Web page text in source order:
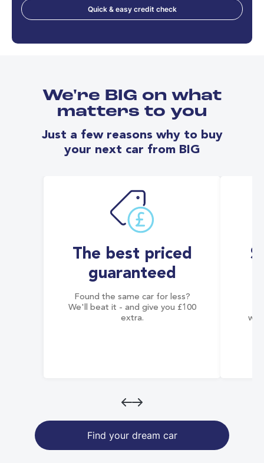
Quick & easy credit check
We're BIG on what
matters to you
Just a few reasons why to buy
your next car from BIG
The best priced
guaranteed
Found the same car for less?
We'll beat it - and give you £100
extra.
Find your dream car